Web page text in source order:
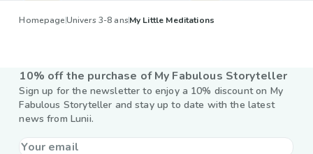
HomepageUnivers 3-8 ansMy Little Meditations
10% off the purchase of My Fabulous Storyteller
Sign up for the newsletter to enjoy a 10% discount on My
Fabulous Storyteller and stay up to date with the latest
news from Lunii.